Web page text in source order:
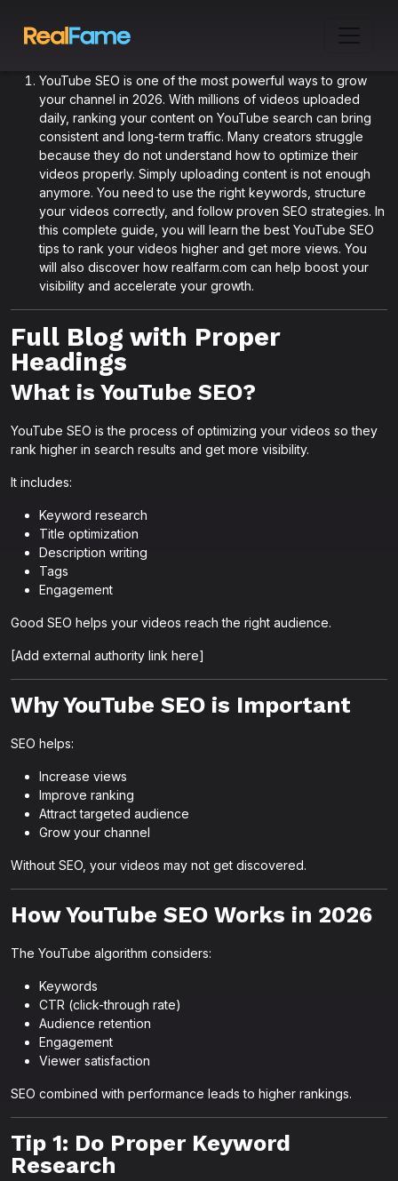
YouTube SEO is one of the most powerful ways to grow
your channel in 2026. With millions of videos uploaded
daily, ranking your content on YouTube search can bring
consistent and long-term traffic. Many creators struggle
because they do not understand how to optimize their
videos properly. Simply uploading content is not enough
anymore. You need to use the right keywords, structure
your videos correctly, and follow proven SEO strategies. In
this complete guide, you will learn the best YouTube SEO
tips to rank your videos higher and get more views. You
will also discover how realfarm.com can help boost your
visibility and accelerate your growth.
Full Blog with Proper
Headings
What is YouTube SEO?
YouTube SEO is the process of optimizing your videos so they
rank higher in search results and get more visibility.
It includes:
Keyword research
Title optimization
Description writing
Tags
Engagement
Good SEO helps your videos reach the right audience.
[Add external authority link here]
Why YouTube SEO is Important
SEO helps:
Increase views
Improve ranking
Attract targeted audience
Grow your channel
Without SEO, your videos may not get discovered.
How YouTube SEO Works in 2026
The YouTube algorithm considers:
Keywords
CTR (click-through rate)
Audience retention
Engagement
Viewer satisfaction
SEO combined with performance leads to higher rankings.
Tip 1: Do Proper Keyword
Research